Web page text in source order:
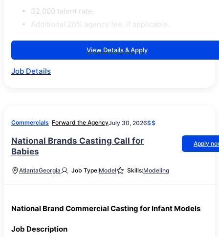
$2,000 talent rate.
Additional 20% agency fee, if applicable.
View Details & Apply
Job Details
Commercials Forward the AgencyJuly 30, 2026$$
National Brands Casting Call for
Babies
Apply
AtlantaGeorgia Job Type:Model Skills:Modeling
National Brand Commercial Casting for Infant Models
Job Description